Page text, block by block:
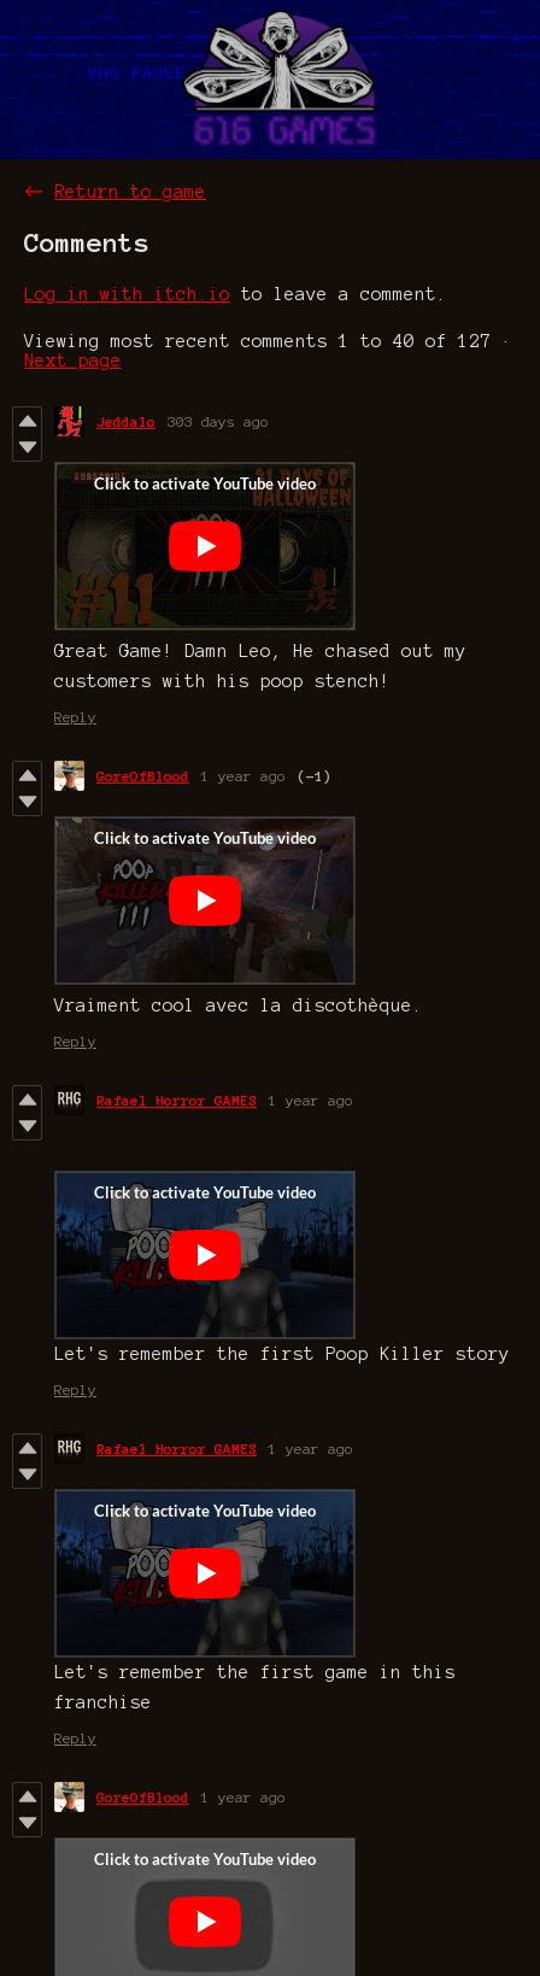
← Return to game
Comments
Log in with itch.io to leave a comment.
Viewing most recent comments1 to 40 of 127 ·
Next page
Jeddalo 303 days ago
Great Game! Damn Leo, He chased out my
customers with his poop stench!
Reply
GoreOfBlood 1 year ago (-1)
Vraiment cool avec la discothèque.
Reply
Rafael Horror GAMES 1 year ago
Let's remember the first Poop Killer story
Reply
Rafael Horror GAMES 1 year ago
Let's remember the first game in this
franchise
Reply
GoreOfBlood 1 year ago